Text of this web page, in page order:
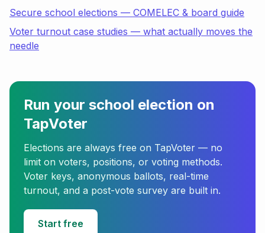
Secure school elections — COMELEC & board guide
Voter turnout case studies — what actually moves the
needle
Run your school election on
TapVoter
Elections are always free on TapVoter — no
limit on voters, positions, or voting methods.
Voter keys, anonymous ballots, real-time
turnout, and a post-vote survey are built in.
Start free